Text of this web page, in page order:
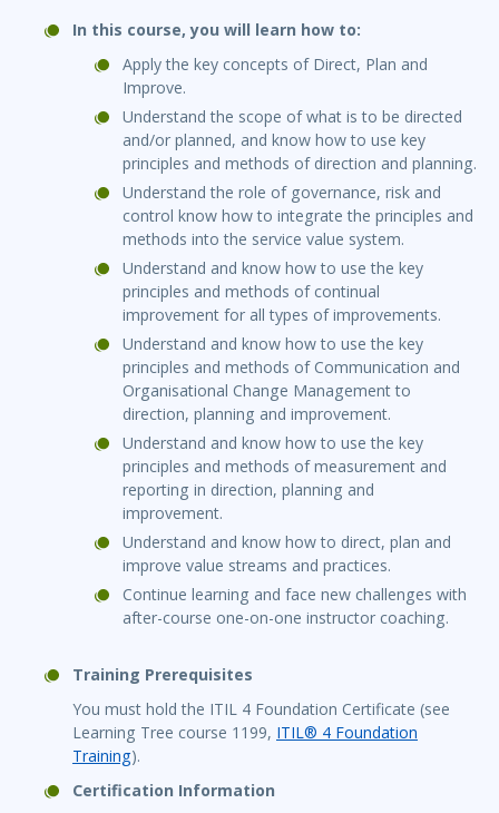
In this course, you will learn how to:
Apply the key concepts of Direct, Plan and
Improve.
Understand the scope of what is to be directed
and/or planned, and know how to use key
principles and methods of direction and planning.
Understand the role of governance, risk and
control know how to integrate the principles and
methods into the service value system.
Understand and know how to use the key
principles and methods of continual
improvement for all types of improvements.
Understand and know how to use the key
principles and methods of Communication and
Organisational Change Management to
direction, planning and improvement.
Understand and know how to use the key
principles and methods of measurement and
reporting in direction, planning and
improvement.
Understand and know how to direct, plan and
improve value streams and practices.
Continue learning and face new challenges with
after-course one-on-one instructor coaching.
Training Prerequisites
You must hold the ITIL 4 Foundation Certificate (see
Learning Tree course 1199, ITIL® 4 Foundation
Training).
Certification Information